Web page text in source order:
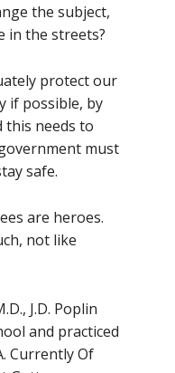
the subject,
in the streets?
protect our
if possible, by
this needs to
must
safe.
are heroes.
not like
J.D. Poplin
and practiced
Currently Of